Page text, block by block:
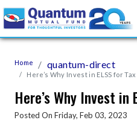
Home quantum-direct
Here’s Why Invest in ELSS for
Here’s Why Invest in
Posted On Friday, Feb 03, 2023